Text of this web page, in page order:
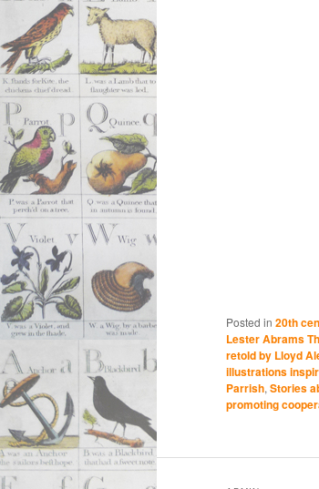
Posted in 20th
Lester Abrams
retold by Lloyd
illustrations
Parrish, Stories
promoting